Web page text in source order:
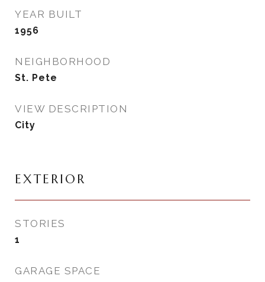
YEAR BUILT
1956
NEIGHBORHOOD
St. Pete
VIEW DESCRIPTION
City
EXTERIOR
STORIES
1
GARAGE SPACE